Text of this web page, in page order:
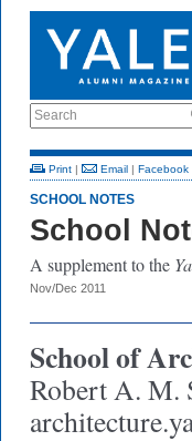
Search
Print | Email | Facebook
SCHOOL NOTES
School
A supplement to the
Nov/Dec 2011
School of
Robert A. M.